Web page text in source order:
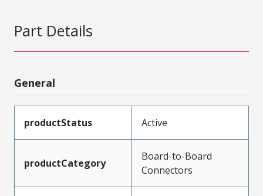
Part Details
General
productStatus Active
productCategory
Board-to-Board
Connectors